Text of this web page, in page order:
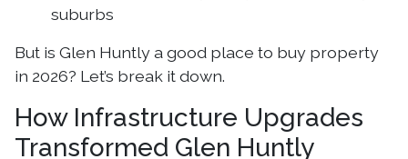
suburbs
But is Glen Huntly a good place to buy property
in 2026? Let’s break it down.
How Infrastructure Upgrades
Transformed Glen Huntly